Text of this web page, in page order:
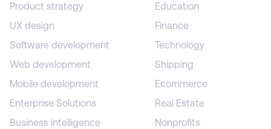
Product strategy
UX design
Software development
Web development
Mobile development
Enterprise Solutions
Business intelligence
Education
Finance
Technology
Shipping
Ecommerce
Real Estate
Nonprofits